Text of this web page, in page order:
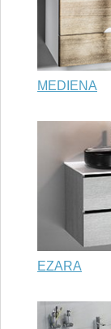
MEDIENA
EZARA